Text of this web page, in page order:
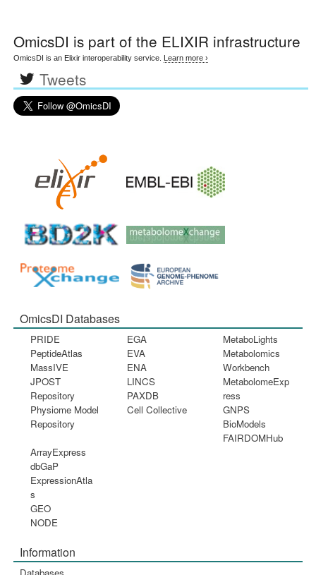
OmicsDI is part of the ELIXIR infrastructure
OmicsDI is an Elixir interoperability service. Learn more ›
Tweets
OmicsDI Databases
PRIDE
PeptideAtlas
MassIVE
JPOST
Repository
Physiome Model
Repository
EGA
EVA
ENA
LINCS
PAXDB
Cell Collective
MetaboLights
Metabolomics
Workbench
MetabolomeExp
ress
GNPS
BioModels
FAIRDOMHub
ArrayExpress
dbGaP
ExpressionAtla
s
GEO
NODE
Information